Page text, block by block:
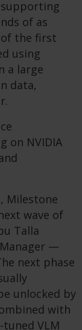
supporting
of as
of the first
using
a large
data,
on NVIDIA
Milestone
wave of
Talla
Manager —
next phase
unlocked by
with
VLM